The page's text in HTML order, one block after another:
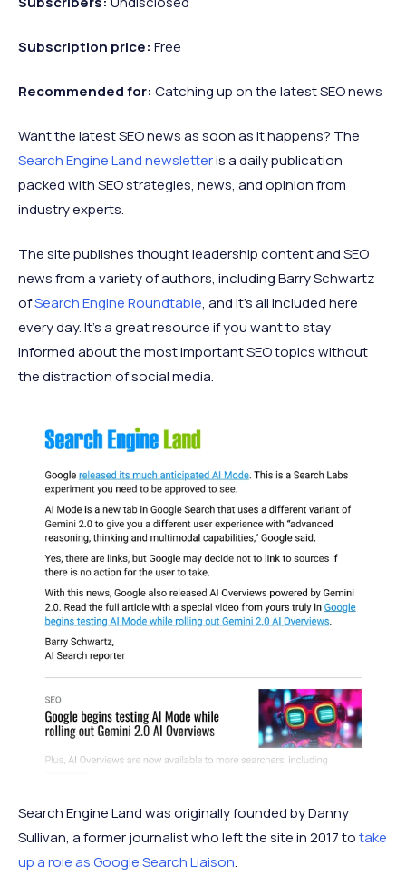
Subscription price: Free
Recommendedfor: Catching up on the latest SEO news
Want the latest SEO news as soon as it happens? The
Search Engine Land newsletteris a daily publication
packed with SEO strategies, news, and opinion from
industry experts.
The site publishes thought leadership content and SEO
news from a variety of authors, including Barry Schwartz
ofSearch Engine Roundtable, and it’s all included here
every day. It’s a great resource if you want to stay
informed about the most important SEO topics without
the distraction of social media.
Search Engine Land was originally founded by Danny
Sullivan, a former journalist who left the site in 2017 totake
up a role as Google Search Liaison.